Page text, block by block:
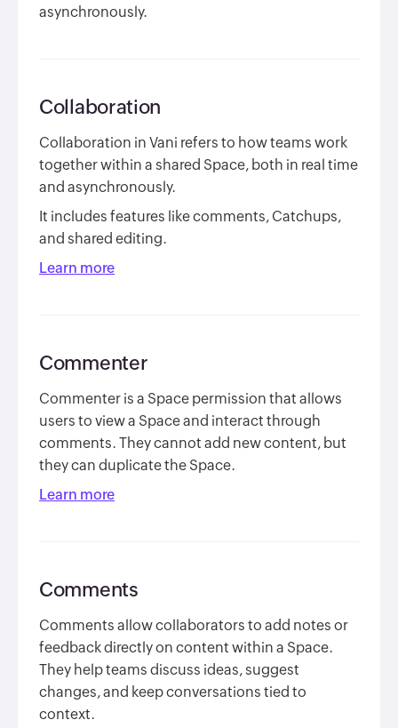
asynchronously.
Collaboration
Collaboration in Vani refers to how teams work
together within a shared Space, both in real time
and asynchronously.
It includes features like comments, Catchups,
and shared editing.
Learn more
Commenter
Commenter is a Space permission that allows
users to view a Space and interact through
comments. They cannot add new content, but
they can duplicate the Space.
Learn more
Comments
Comments allow collaborators to add notes or
feedback directly on content within a Space.
They help teams discuss ideas, suggest
changes, and keep conversations tied to
context.